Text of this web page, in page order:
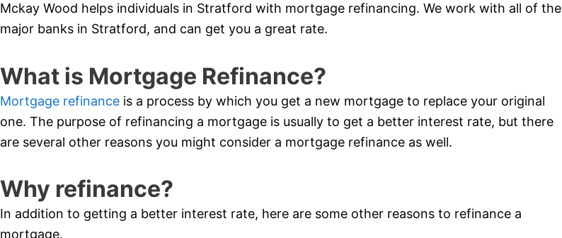
Mckay Wood helps individuals in Stratford with mortgage refinancing. We work with all of the
major banks in Stratford, and can get you a great rate.
What is Mortgage Refinance?
Mortgage refinance is a process by which you get a new mortgage to replace your original
one. The purpose of refinancing a mortgage is usually to get a better interest rate, but there
are several other reasons you might consider a mortgage refinance as well.
Why refinance?
In addition to getting a better interest rate, here are some other reasons to refinance a
mortgage.